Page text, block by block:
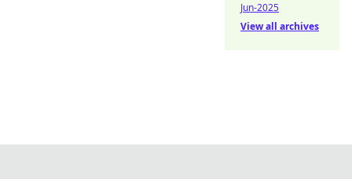
Jun-2025
View all archives